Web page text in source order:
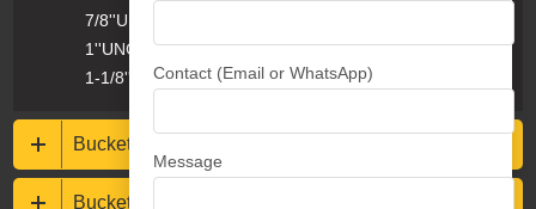
Contact (Email or WhatsApp)
Message
7/8''UNC Plow Bolts & Nuts
1''UNC Plow Bolts & Nuts
1-1/8''UNC Plow Bolts & Nuts
Bucket protections
Buckets & Rippers